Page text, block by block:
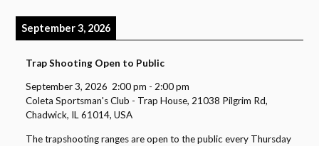
September 3, 2026
Trap Shooting Open to Public
September 3, 2026 2:00 pm -2:00 pm
Coleta Sportsman's Club - Trap House, 21038 Pilgrim Rd,
Chadwick, IL 61014, USA
The trapshooting ranges are open to the public every Thursday